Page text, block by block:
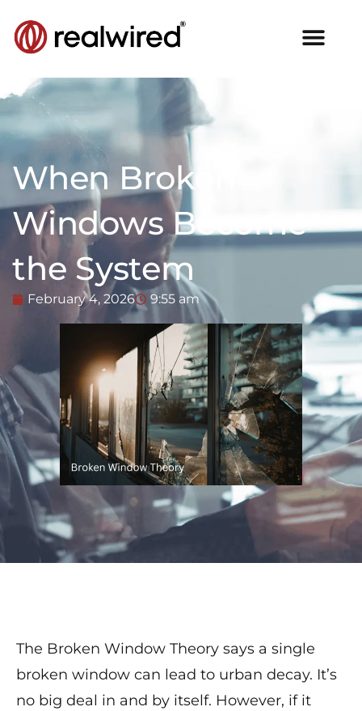
When Broken
Windows Become
the System
February 4, 2026 9:55 am
The Broken Window Theory says a single
broken window can lead to urban decay. It’s
no big deal in and by itself. However, if it